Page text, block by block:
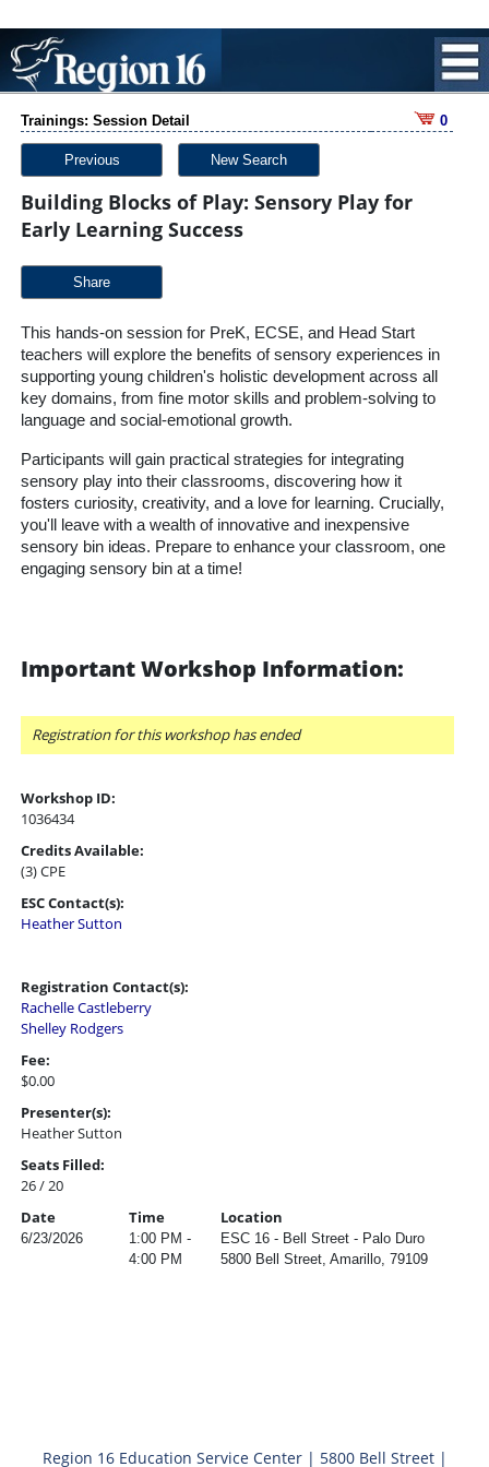
Trainings: Session Detail 0
Previous New Search
Building Blocks of Play: Sensory Play for
Early Learning Success
Share
This hands-on session for PreK, ECSE, and Head Start
teachers will explore the benefits of sensory experiences in
supporting young children's holistic development across all
key domains, from fine motor skills and problem-solving to
language and social-emotional growth.
Participants will gain practical strategies for integrating
sensory play into their classrooms, discovering how it
fosters curiosity, creativity, and a love for learning. Crucially,
you'll leave with a wealth of innovative and inexpensive
sensory bin ideas. Prepare to enhance your classroom, one
engaging sensory bin at a time!
Important Workshop Information:
Registration for this workshop has ended
Workshop ID:
1036434
Credits Available:
(3) CPE
ESC Contact(s):
Heather Sutton
Registration Contact(s):
Rachelle Castleberry
Shelley Rodgers
Fee:
$0.00
Presenter(s):
Heather Sutton
Seats Filled:
26 / 20
Date
Time Location
6/23/2026
1:00 PM -
4:00 PM
ESC 16 - Bell Street - Palo Duro
5800 Bell Street, Amarillo, 79109
Region 16 Education Service Center | 5800 Bell Street |